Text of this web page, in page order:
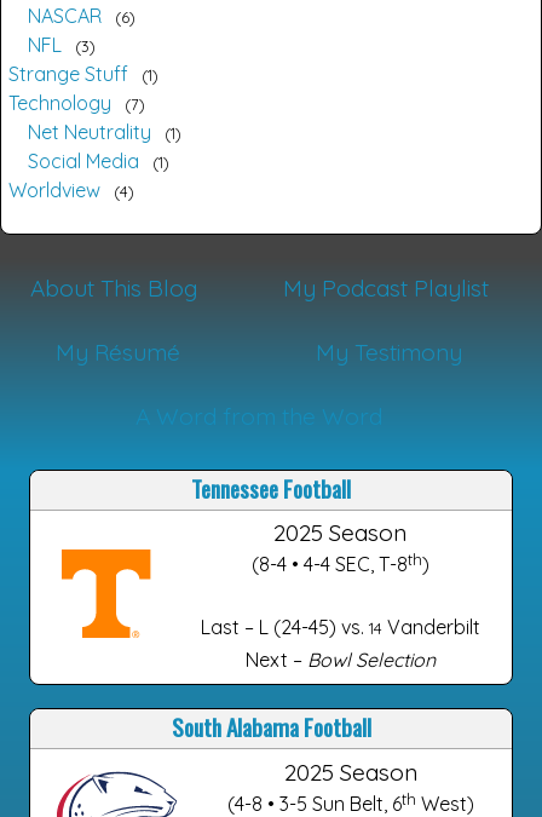
NASCAR 6
NFL 3
Strange Stuff 1
Technology 7
Net Neutrality 1
Social Media 1
Worldview 4
About This Blog My Podcast Playlist
My Résumé My Testimony
A Word from the Word
Tennessee Football
2025 Season
(8-4 • 4-4 SEC, T-8th)
Last – L (24-45) vs. 14 Vanderbilt
Next – Bowl Selection
South Alabama Football
2025 Season
(4-8 • 3-5 Sun Belt, 6th West)